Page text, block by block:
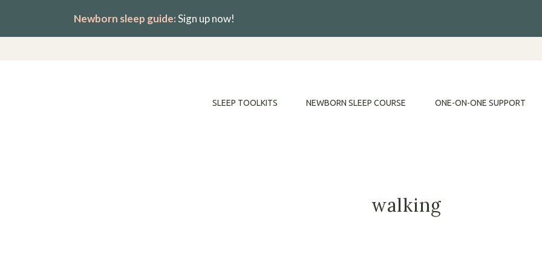
content
Newborn sleep guide:Sign up now!
SLEEP TOOLKITS NEWBORN SLEEP COURSE ONE-ON-ONE SUPPORT
walking